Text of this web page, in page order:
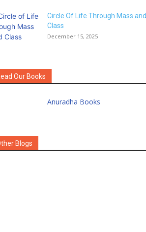
Circle Of Life Through Mass and
Class
December 15, 2025
Our Books
Blogs